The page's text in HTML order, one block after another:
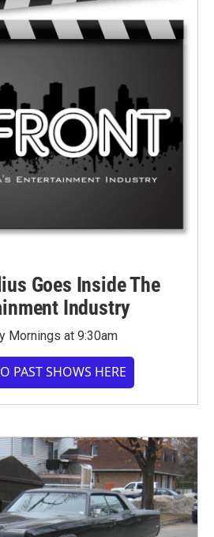
Goes Inside The
Industry
Mornings at 9:30am
PAST SHOWS HERE